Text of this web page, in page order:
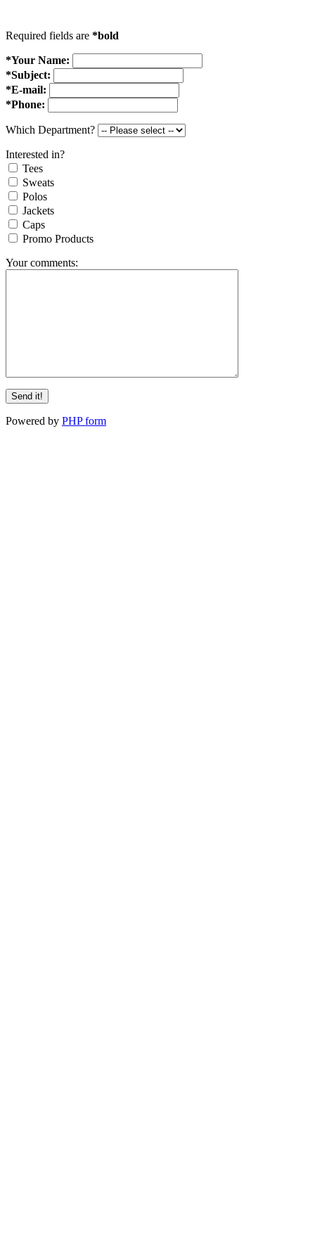
Required fields are *bold
*Your Name:
*Subject:
*E-mail:
*Phone:
Which Department?
Interested in?
Tees
Sweats
Polos
Jackets
Caps
Promo Products
Your comments:
Powered by PHP form